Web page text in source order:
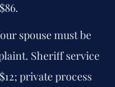
spouse must be
Sheriff service
private process